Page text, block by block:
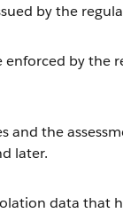
by the
by the
and the
later.
data that